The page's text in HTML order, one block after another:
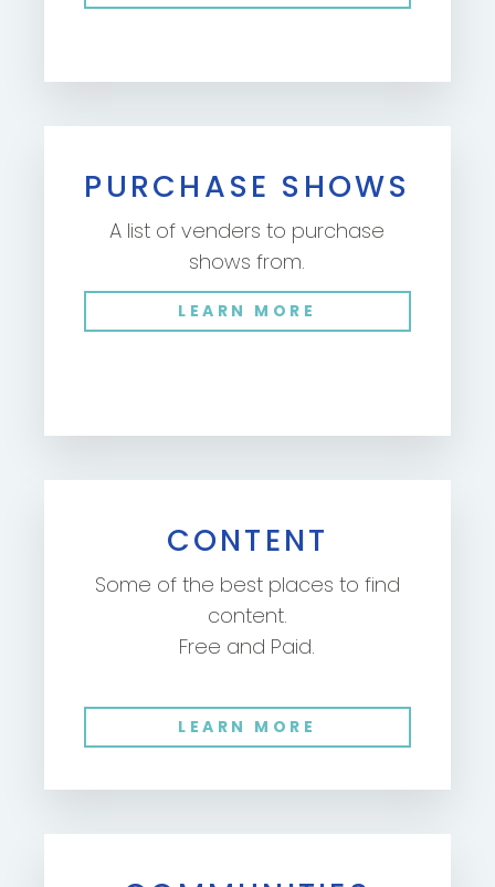
PURCHASE SHOWS
A list of venders to purchase
shows from.
LEARN MORE
CONTENT
Some of the best places to find
content.
Free and Paid.
LEARN MORE